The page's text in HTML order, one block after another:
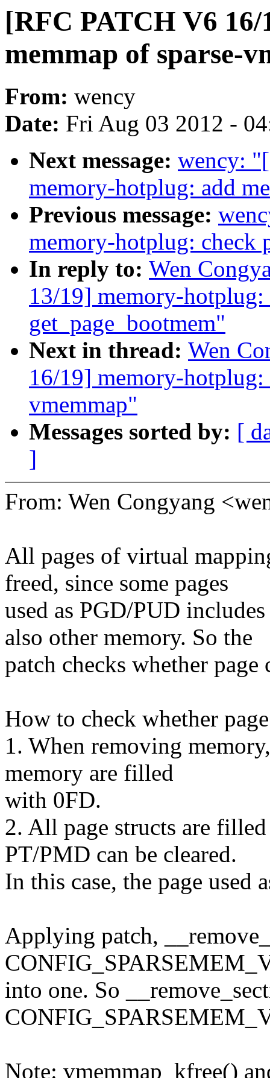
[RFC PATCH V6
memmap of sparse-
From: wency
Date: Fri Aug 03 2012 -
Next message: wency:
memory-hotplug: add
Previous message:
memory-hotplug: check
In reply to: Wen
13/19] memory-hotplug:
get_page_bootmem"
Next in thread: Wen
16/19] memory-hotplug:
vmemmap"
Messages sorted by: [
]
From: Wen Congyang
All pages of virtual
freed, since some pages
used as PGD/PUD
also other memory. So the
patch checks whether page
How to check whether
1. When removing
memory are filled
with 0FD.
2. All page structs are
PT/PMD can be cleared.
In this case, the page used
Applying patch,
into one. So
Note: vmemmap_kfree()